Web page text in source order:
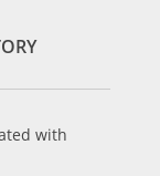
with